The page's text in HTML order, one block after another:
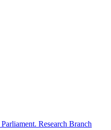
Research Branch